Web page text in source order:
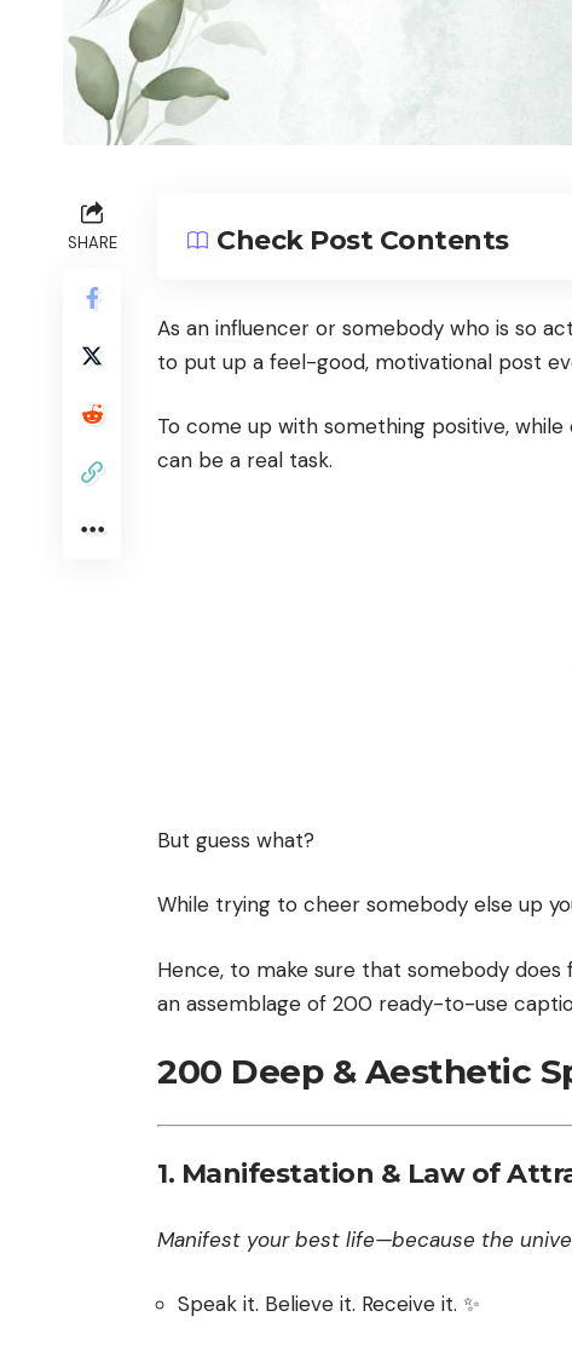
SHARE Check Post Contents
As an influencer or somebody who is so
to put up a feel-good, motivational post
To come up with something positive,
can be a real task.
But guess what?
While trying to cheer somebody else up
Hence, to make sure that somebody
an assemblage of 200 ready-to-use
200 Deep & Aesthetic
1. Manifestation & Law of
Manifest your best life—because the
Speak it. Believe it. Receive it. ✨